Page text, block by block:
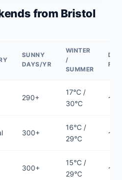
from Bristol
SUNNY
DAYS/YR
WINTER
/
SUMMER
290+
17°C /
30°C
300+
16°C /
29°C
300+
15°C /
29°C